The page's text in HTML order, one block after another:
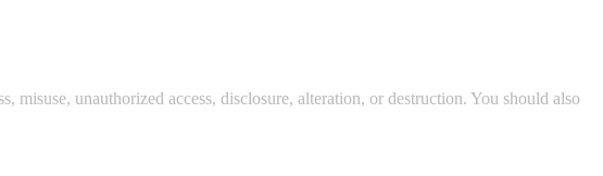
unauthorized access, disclosure, alteration, or destruction. You should also